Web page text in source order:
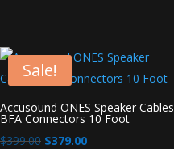
$329.00. $299.00.
Sale!
Accusound ONES Speaker Cables
BFA Connectors 10 Foot
$399.00 Original
$379.00Current